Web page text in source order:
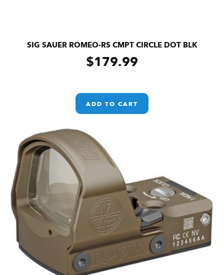
SIG SAUER ROMEO-RS CMPT CIRCLE DOT BLK
$179.99
ADD TO CART